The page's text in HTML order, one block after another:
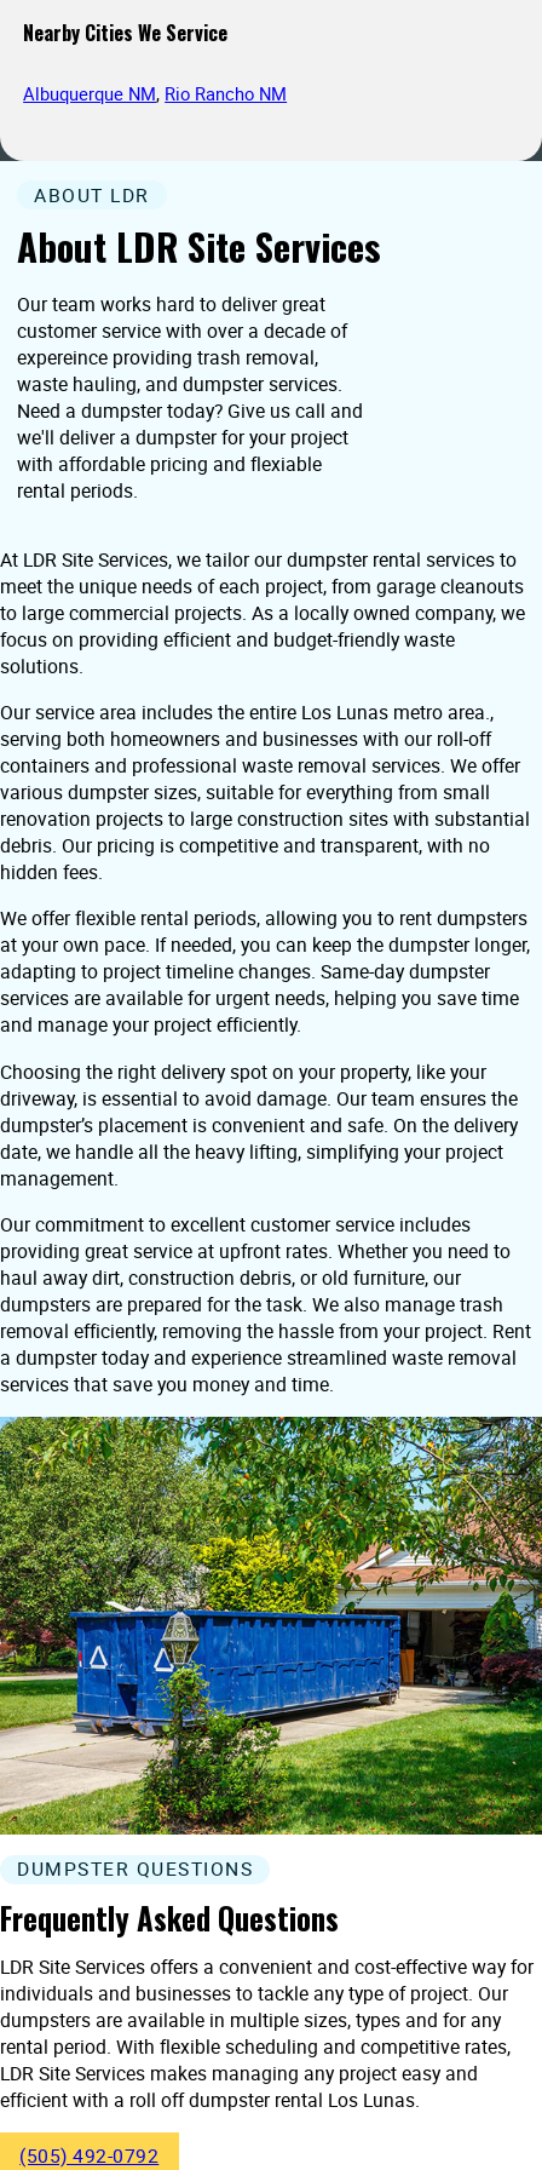
Nearby Cities We Service
Albuquerque NM, Rio Rancho NM
About LDR Site Services
ABOUT LDR
Our team works hard to deliver great
customer service with over a decade of
expereince providing trash removal,
waste hauling, and dumpster services.
Need a dumpster today? Give us call and
we'll deliver a dumpster for your project
with affordable pricing and flexiable
rental periods.
At LDR Site Services, we tailor our dumpster rental services to
meet the unique needs of each project, from garage cleanouts
to large commercial projects. As a locally owned company, we
focus on providing efficient and budget-friendly waste
solutions.
Our service area includes the entire Los Lunas metro area.,
serving both homeowners and businesses with our roll-off
containers and professional waste removal services. We offer
various dumpster sizes, suitable for everything from small
renovation projects to large construction sites with substantial
debris. Our pricing is competitive and transparent, with no
hidden fees.
We offer flexible rental periods, allowing you to rent dumpsters
at your own pace. If needed, you can keep the dumpster longer,
adapting to project timeline changes. Same-day dumpster
services are available for urgent needs, helping you save time
and manage your project efficiently.
Choosing the right delivery spot on your property, like your
driveway, is essential to avoid damage. Our team ensures the
dumpster’s placement is convenient and safe. On the delivery
date, we handle all the heavy lifting, simplifying your project
management.
Our commitment to excellent customer service includes
providing great service at upfront rates. Whether you need to
haul away dirt, construction debris, or old furniture, our
dumpsters are prepared for the task. We also manage trash
removal efficiently, removing the hassle from your project. Rent
a dumpster today and experience streamlined waste removal
services that save you money and time.
DUMPSTER QUESTIONS
Frequently Asked Questions
LDR Site Services offers a convenient and cost-effective way for
individuals and businesses to tackle any type of project. Our
dumpsters are available in multiple sizes, types and for any
rental period. With flexible scheduling and competitive rates,
LDR Site Services makes managing any project easy and
efficient with a roll off dumpster rental Los Lunas.
(505) 492-0792